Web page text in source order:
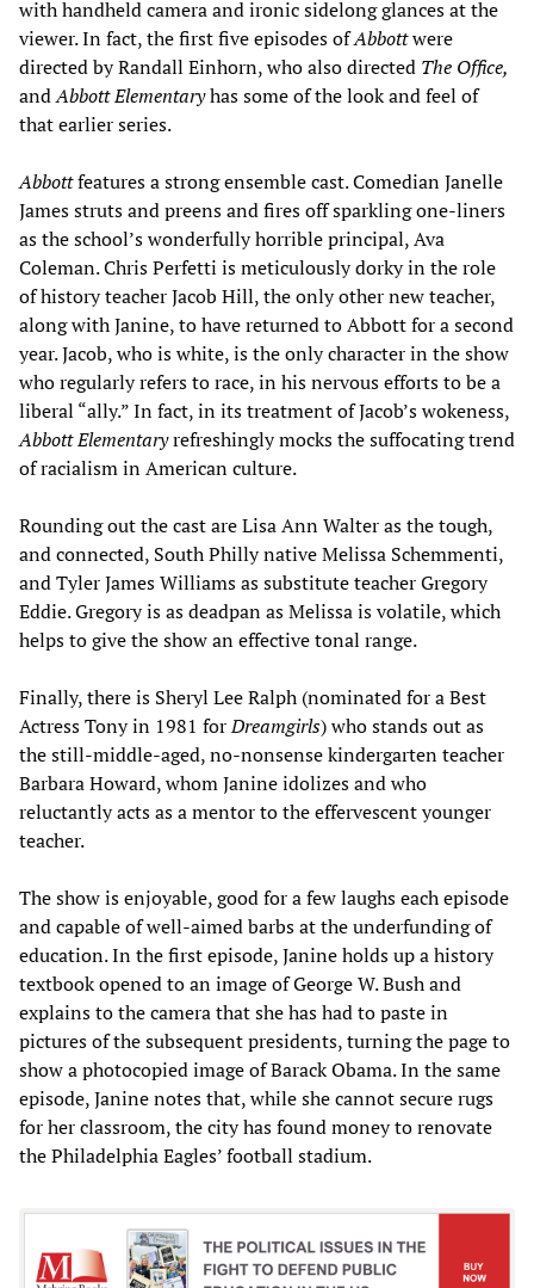
with handheld camera and ironic sidelong glances at the
viewer. In fact, the first five episodes ofAbbottwere
directed by Randall Einhorn, who also directed The Office,
andAbbott Elementaryhas some of the look and feel of
that earlier series.
Abbottfeatures a strong ensemble cast. Comedian Janelle
James struts and preens and fires off sparkling one-liners
as the school’s wonderfully horrible principal, Ava
Coleman. Chris Perfetti is meticulously dorky in the role
of history teacher Jacob Hill, the only other new teacher,
along with Janine, to have returned to Abbott for a second
year. Jacob, who is white, is the only character in the show
who regularly refers to race, in his nervous efforts to be a
liberal “ally.” In fact, in its treatment of Jacob’s wokeness,
Abbott Elementaryrefreshingly mocks the suffocating trend
of racialism in American culture.
Rounding out the cast are Lisa Ann Walter as the tough,
and connected, South Philly native Melissa Schemmenti,
and Tyler James Williams as substitute teacher Gregory
Eddie. Gregory is as deadpan as Melissa is volatile, which
helps to give the show an effective tonal range.
Finally, there is Sheryl Lee Ralph (nominated for a Best
Actress Tony in 1981 forDreamgirls) who stands out as
the still-middle-aged, no-nonsense kindergarten teacher
Barbara Howard, whom Janine idolizes and who
reluctantly acts as a mentor to the effervescent younger
teacher.
The show is enjoyable, good for a few laughs each episode
and capable of well-aimed barbs at the underfunding of
education. In the first episode, Janine holds up a history
textbook opened to an image of George W. Bush and
explains to the camera that she has had to paste in
pictures of the subsequent presidents, turning the page to
show a photocopied image of Barack Obama. In the same
episode, Janine notes that, while she cannot secure rugs
for her classroom, the city has found money to renovate
the Philadelphia Eagles’ football stadium.